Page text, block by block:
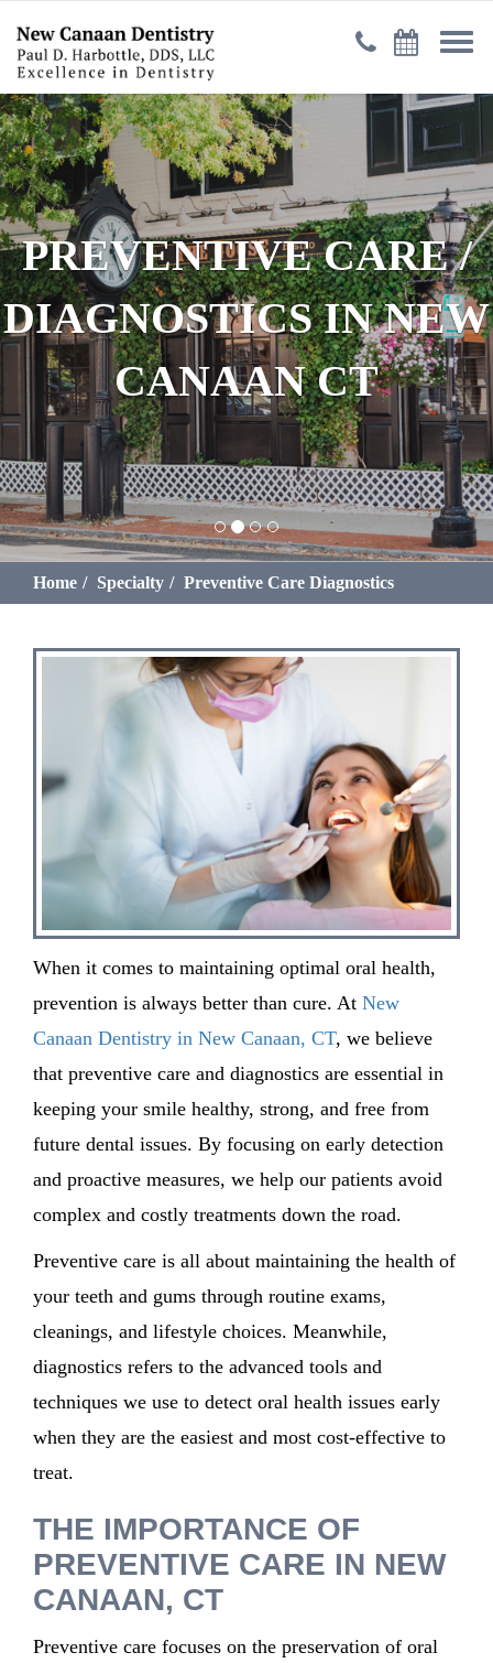
PREVENTIVE CARE /
DIAGNOSTICS IN NEW
CANAAN CT
Home Specialty Preventive Care Diagnostics
When it comes to maintaining optimal oral health,
prevention is always better than cure. At New
Canaan Dentistry in New Canaan, CT, we believe
that preventive care and diagnostics are essential in
keeping your smile healthy, strong, and free from
future dental issues. By focusing on early detection
and proactive measures, we help our patients avoid
complex and costly treatments down the road.
Preventive care is all about maintaining the health of
your teeth and gums through routine exams,
cleanings, and lifestyle choices. Meanwhile,
diagnostics refers to the advanced tools and
techniques we use to detect oral health issues early
when they are the easiest and most cost-effective to
treat.
THE IMPORTANCE OF
PREVENTIVE CARE IN NEW
CANAAN, CT
Preventive care focuses on the preservation of oral